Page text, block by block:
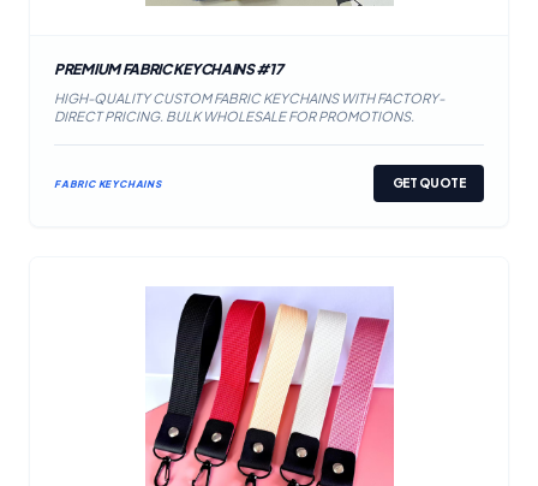
PREMIUM FABRIC KEYCHAINS #17
HIGH-QUALITY CUSTOM FABRIC KEYCHAINS WITH FACTORY-
DIRECT PRICING. BULK WHOLESALE FOR PROMOTIONS.
FABRIC KEYCHAINS GET QUOTE